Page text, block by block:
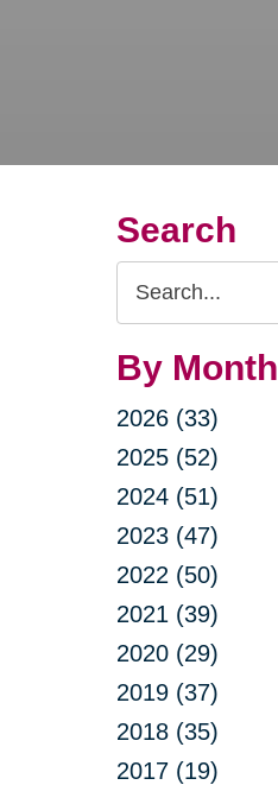
Search
Search
Query
By Month
2026 (33)
2025 (52)
2024 (51)
2023 (47)
2022 (50)
2021 (39)
2020 (29)
2019 (37)
2018 (35)
2017 (19)